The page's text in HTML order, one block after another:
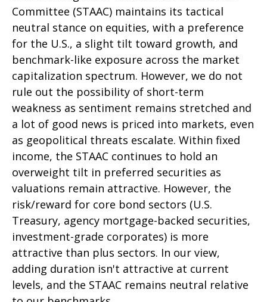
Committee (STAAC) maintains its tactical
neutral stance on equities, with a preference
for the U.S., a slight tilt toward growth, and
benchmark-like exposure across the market
capitalization spectrum. However, we do not
rule out the possibility of short-term
weakness as sentiment remains stretched and
a lot of good news is priced into markets, even
as geopolitical threats escalate. Within fixed
income, the STAAC continues to hold an
overweight tilt in preferred securities as
valuations remain attractive. However, the
risk/reward for core bond sectors (U.S.
Treasury, agency mortgage-backed securities,
investment-grade corporates) is more
attractive than plus sectors. In our view,
adding duration isn't attractive at current
levels, and the STAAC remains neutral relative